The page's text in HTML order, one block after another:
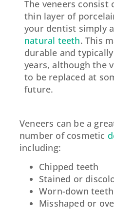
The veneers consist
thin layer of
your dentist simply
natural teeth. This
durable and
years, although the
to be replaced at
future.
Veneers can be a
number of cosmetic
including:
Chipped teeth
Stained or
Worn-down teeth
Misshaped or